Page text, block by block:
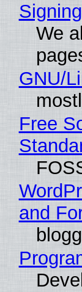
We
GNU/
Free
and